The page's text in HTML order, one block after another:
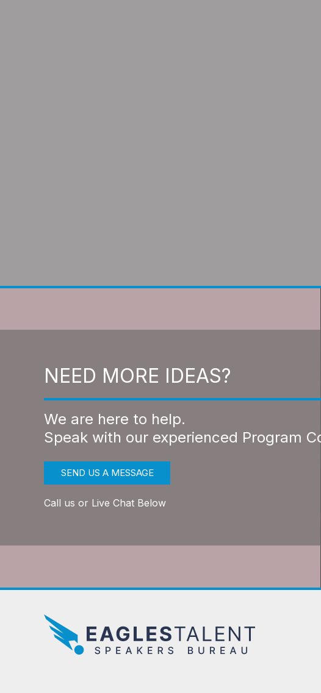
NEED MORE IDEAS?
We are here to help.
Speak with our experienced Program
SEND US A MESSAGE
Call us or Live Chat Below